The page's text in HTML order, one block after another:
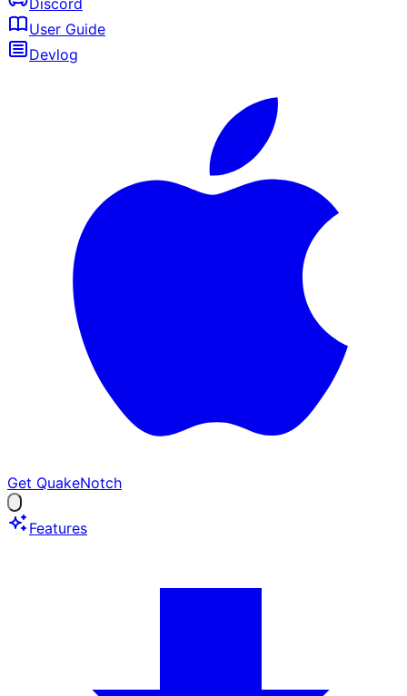
Discord
User Guide
Devlog
Get QuakeNotch
Features